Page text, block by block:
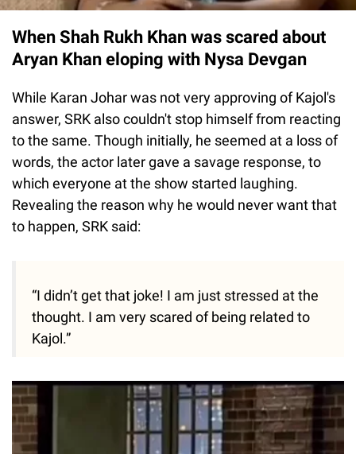
When Shah Rukh Khan was scared about
Aryan Khan eloping with Nysa Devgan
While Karan Johar was not very approving of Kajol's
answer, SRK also couldn't stop himself from reacting
to the same. Though initially, he seemed at a loss of
words, the actor later gave a savage response, to
which everyone at the show started laughing.
Revealing the reason why he would never want that
to happen, SRK said:
“I didn’t get that joke! I am just stressed at the
thought. I am very scared of being related to
Kajol.”